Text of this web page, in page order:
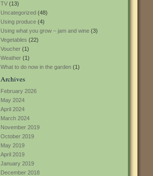
TV (13)
Uncategorized (48)
Using produce (4)
Using what you grow – jam and wine (3)
Vegetables (22)
Voucher (1)
Weather (1)
What to do now in the garden (1)
Archives
February 2026
May 2024
April 2024
March 2024
November 2019
October 2019
May 2019
April 2019
January 2019
December 2018